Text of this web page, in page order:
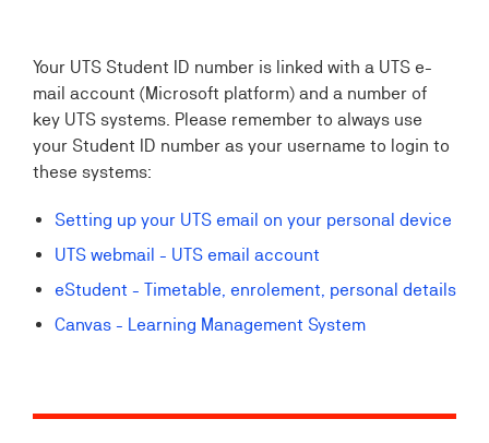
Your UTS Student ID number is linked with a UTS e-
mail account (Microsoft platform) and a number of
key UTS systems. Please remember to always use
your Student ID number as your username to login to
these systems:
Setting up your UTS email on your personal device
UTS webmail - UTS email account
eStudent - Timetable, enrolement, personal details
Canvas - Learning Management System